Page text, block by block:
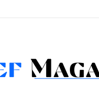
Ranked